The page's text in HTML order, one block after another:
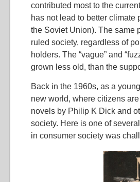
contributed most to the
has not lead to better climate
the Soviet Union). The same
ruled society, regardless of
holders. The “vague” and
grown less old, than the
Back in the 1960s, as a
new world, where citizens
novels by Philip K Dick and
society. Here is one of
in consumer society was